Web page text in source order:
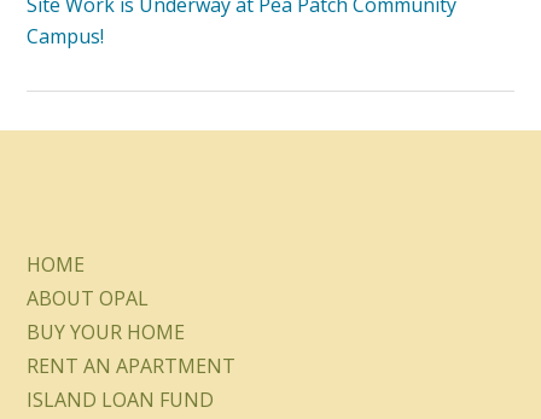
Campus!
HOME
ABOUT OPAL
BUY YOUR HOME
RENT AN APARTMENT
ISLAND LOAN FUND